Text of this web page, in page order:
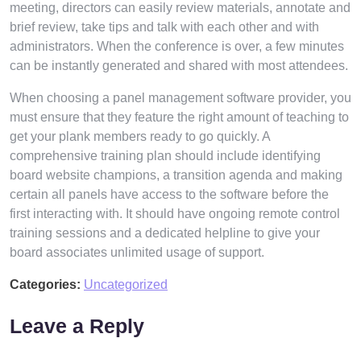
meeting, directors can easily review materials, annotate and
brief review, take tips and talk with each other and with
administrators. When the conference is over, a few minutes
can be instantly generated and shared with most attendees.
When choosing a panel management software provider, you
must ensure that they feature the right amount of teaching to
get your plank members ready to go quickly. A
comprehensive training plan should include identifying
board website champions, a transition agenda and making
certain all panels have access to the software before the
first interacting with. It should have ongoing remote control
training sessions and a dedicated helpline to give your
board associates unlimited usage of support.
Categories: Uncategorized
Leave a Reply